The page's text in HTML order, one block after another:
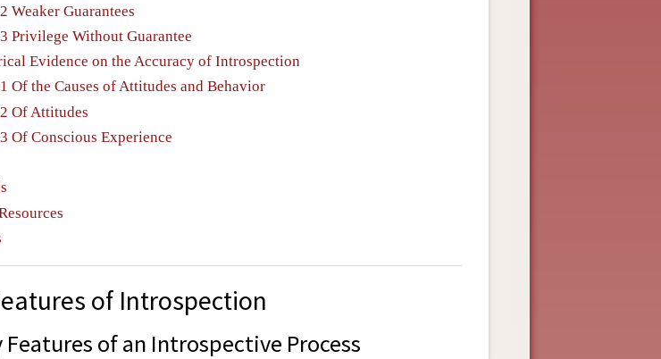
Weaker Guarantees
Privilege Without Guarantee
Evidence on the Accuracy of Introspection
Of the Causes of Attitudes and Behavior
Of Attitudes
Of Conscious Experience
of Introspection
Features of an Introspective Process